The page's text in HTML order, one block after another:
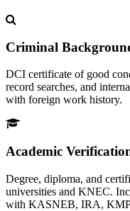
Criminal
DCI certificate of good
record searches, and
with foreign work history.
Academic
Degree, diploma, and
universities and KNEC.
with KASNEB, IRA,